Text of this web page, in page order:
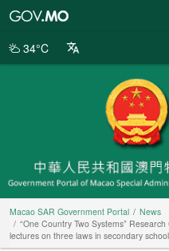
Portal
34°C
Macao SAR Government Portal
News
“One Country Two Systems”
lectures on three laws in secondary